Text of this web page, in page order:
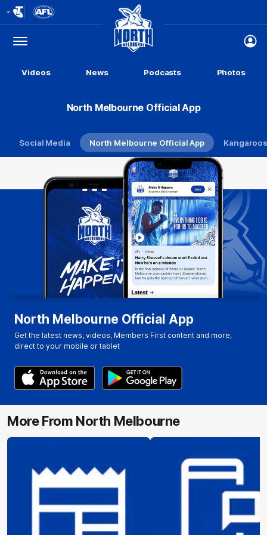
Logo
Menu
Club
Logo
Videos News Podcasts Photos
North Melbourne Official App
Social Media North Melbourne Official App
North Melbourne Official App
Get the latest news, videos, Members First content and more,
direct to your mobile or tablet
More From North Melbourne